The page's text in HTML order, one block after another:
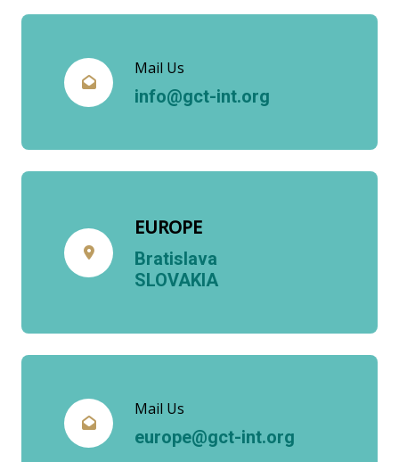
Mail Us
info@gct-int.org
EUROPE
Bratislava
SLOVAKIA
Mail Us
europe@gct-int.org